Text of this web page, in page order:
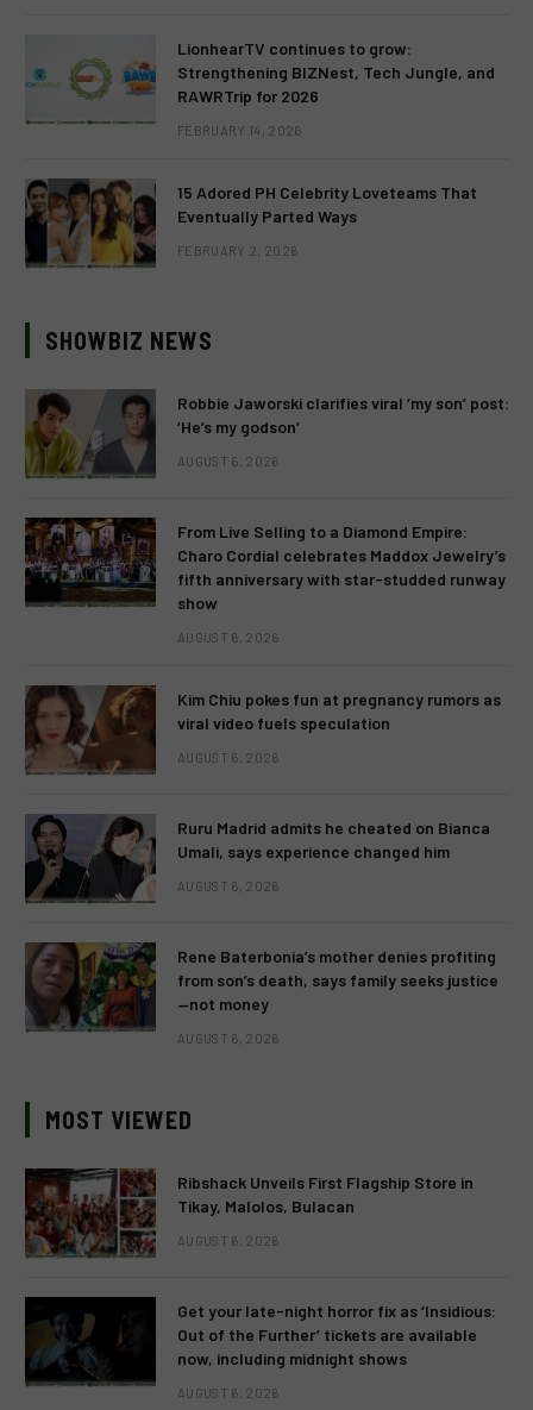
LionhearTV continues to grow:
Strengthening BIZNest, Tech Jungle, and
RAWRTrip for 2026
FEBRUARY 14, 2026
15 Adored PH Celebrity Loveteams That
Eventually Parted Ways
FEBRUARY 2, 2026
SHOWBIZ NEWS
Robbie Jaworski clarifies viral ‘my son’ post:
‘He’s my godson’
AUGUST 6, 2026
From Live Selling to a Diamond Empire:
Charo Cordial celebrates Maddox Jewelry’s
fifth anniversary with star-studded runway
show
AUGUST 6, 2026
Kim Chiu pokes fun at pregnancy rumors as
viral video fuels speculation
AUGUST 6, 2026
Ruru Madrid admits he cheated on Bianca
Umali, says experience changed him
AUGUST 6, 2026
Rene Baterbonia’s mother denies profiting
from son’s death, says family seeks justice
—not money
AUGUST 6, 2026
MOST VIEWED
Ribshack Unveils First Flagship Store in
Tikay, Malolos, Bulacan
AUGUST 6, 2026
Get your late-night horror fix as ‘Insidious:
Out of the Further’ tickets are available
now, including midnight shows
AUGUST 6, 2026